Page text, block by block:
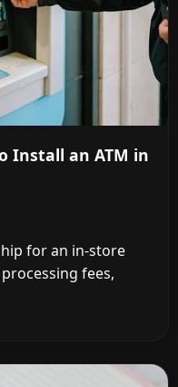
Install an ATM in
for an in-store
fees,